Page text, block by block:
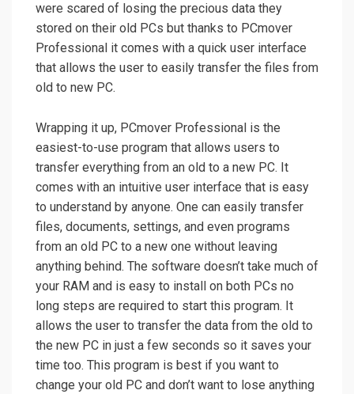
were scared of losing the precious data they
stored on their old PCs but thanks to PCmover
Professional it comes with a quick user interface
that allows the user to easily transfer the files from
old to new PC.
Wrapping it up, PCmover Professional is the
easiest-to-use program that allows users to
transfer everything from an old to a new PC. It
comes with an intuitive user interface that is easy
to understand by anyone. One can easily transfer
files, documents, settings, and even programs
from an old PC to a new one without leaving
anything behind. The software doesn’t take much of
your RAM and is easy to install on both PCs no
long steps are required to start this program. It
allows the user to transfer the data from the old to
the new PC in just a few seconds so it saves your
time too. This program is best if you want to
change your old PC and don’t want to lose anything